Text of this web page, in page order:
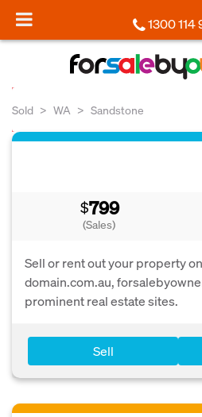
1300 114
Sold WA Sandstone
$799
(Sales)
Sell or rent out your property
domain.com.au,
prominent real estate sites.
Sell